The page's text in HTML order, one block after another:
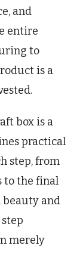
and
entire
to
is a
box is a
practical
step, from
to the final
beauty and
merely